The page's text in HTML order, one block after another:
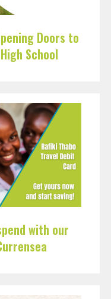
Doors to
School
with our